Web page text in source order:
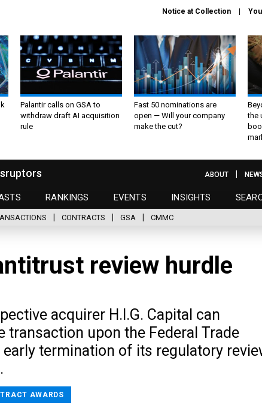
Notice at Collection
Palantir calls on GSA to
withdraw draft AI acquisition
rule
Fast 50 nominations are
open — Will your company
make the cut?
the
RANKINGS EVENTS INSIGHTS
ABOUT
CONTRACTS GSA CMMC
review hurdle
acquirer H.I.G. Capital can
transaction upon the Federal Trade
early termination of its regulatory
AWARDS